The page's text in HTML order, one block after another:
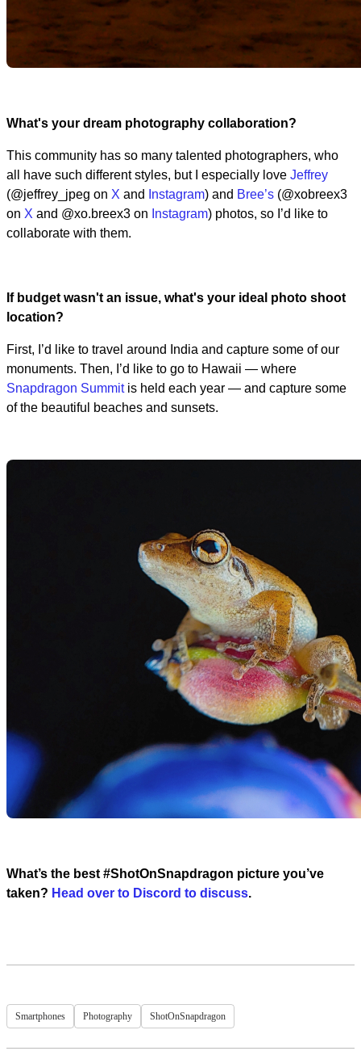
What's your dream photography collaboration?
This community has so many talented photographers, who
all have such different styles, but I especially love Jeffrey
(@jeffrey_jpeg on X and Instagram) and Bree’s (@xobreex3
on X and @xo.breex3 on Instagram) photos, so I’d like to
collaborate with them.
If budget wasn't an issue, what's your ideal photo shoot
location?
First, I’d like to travel around India and capture some of our
monuments. Then, I’d like to go to Hawaii — where
Snapdragon Summitis held each year — and capture some
of the beautiful beaches and sunsets.
What’s the best #ShotOnSnapdragon picture you’ve
taken? Head over to Discord to discuss.
Smartphones Photography ShotOnSnapdragon